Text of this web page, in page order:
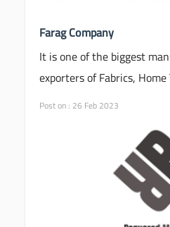
Farag Company
It is one of the biggest
exporters of Fabrics, Home
Post on : 26 Feb 2023